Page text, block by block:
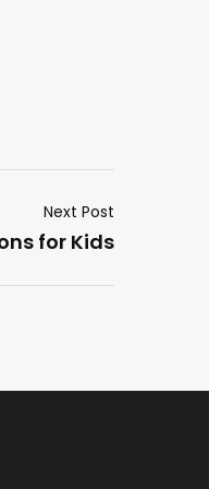
Next Post
for Kids